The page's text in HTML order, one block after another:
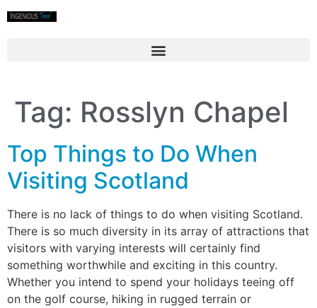
Tag: Rosslyn Chapel
Top Things to Do When
Visiting Scotland
There is no lack of things to do when visiting Scotland.
There is so much diversity in its array of attractions that
visitors with varying interests will certainly find
something worthwhile and exciting in this country.
Whether you intend to spend your holidays teeing off
on the golf course, hiking in rugged terrain or